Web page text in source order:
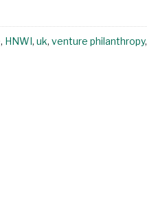
, HNWI, uk, venture philanthropy,